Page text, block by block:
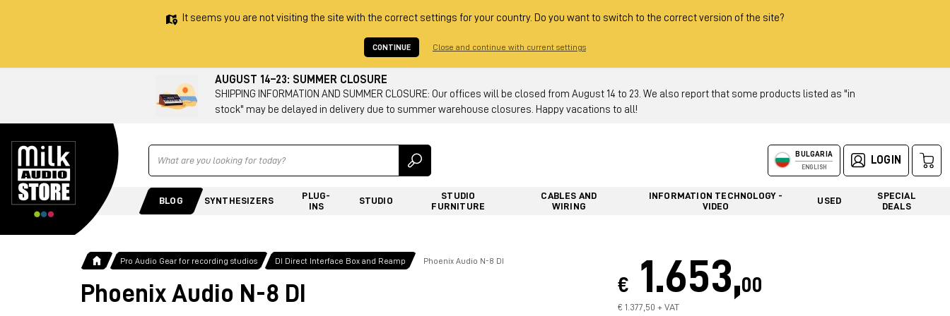
It seems you are not visiting the site with the correct settings for your country. Do you want to switch to the correct version of the site?
CONTINUE Close and continue with current settings
AUGUST 14–23: SUMMER CLOSURE
SHIPPING INFORMATION AND SUMMER CLOSURE: Our offices will be closed from August 14 to 23. We also report that some products listed as "in
stock" may be delayed in delivery due to summer warehouse closures. Happy vacations to all!
Ricerca BULGARIA
ENGLISH
LOGIN
BLOG SYNTHESIZERS
PLUG-
INS
STUDIO
STUDIO
FURNITURE
CABLES AND
WIRING
INFORMATION TECHNOLOGY -
VIDEO
USED
SPECIAL
DEALS
Pro Audio Gear for recording studios DI Direct Interface Box and Reamp Phoenix Audio N-8 DI
Phoenix Audio N-8 DI € 1.653,00
€ 1.377,50 + VAT